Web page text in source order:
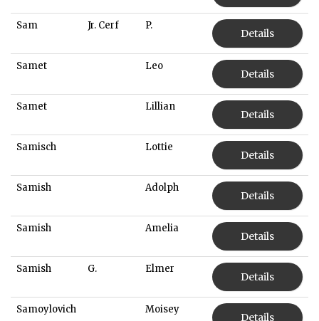
Sam Jr. Cerf P.
Details
Samet Leo
Details
Samet Lillian
Details
Samisch Lottie
Details
Samish Adolph
Details
Samish Amelia
Details
Samish G. Elmer
Details
Samoylovich Moisey
Details